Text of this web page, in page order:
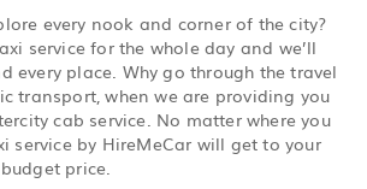
every nook and corner of the city?
service for the whole day and we’ll
every place. Why go through the travel
transport, when we are providing you
cab service. No matter where you
service by HireMeCar will get to your
price.